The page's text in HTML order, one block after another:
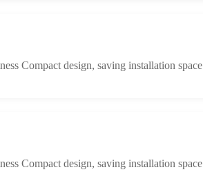
Compact design, saving installation space
Compact design, saving installation space